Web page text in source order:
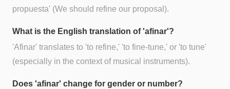
propuesta' (We should refine our proposal).
What is the English translation of 'afinar'?
'Afinar' translates to 'to refine,' 'to fine-tune,' or 'to tune'
(especially in the context of musical instruments).
Does 'afinar' change for gender or number?